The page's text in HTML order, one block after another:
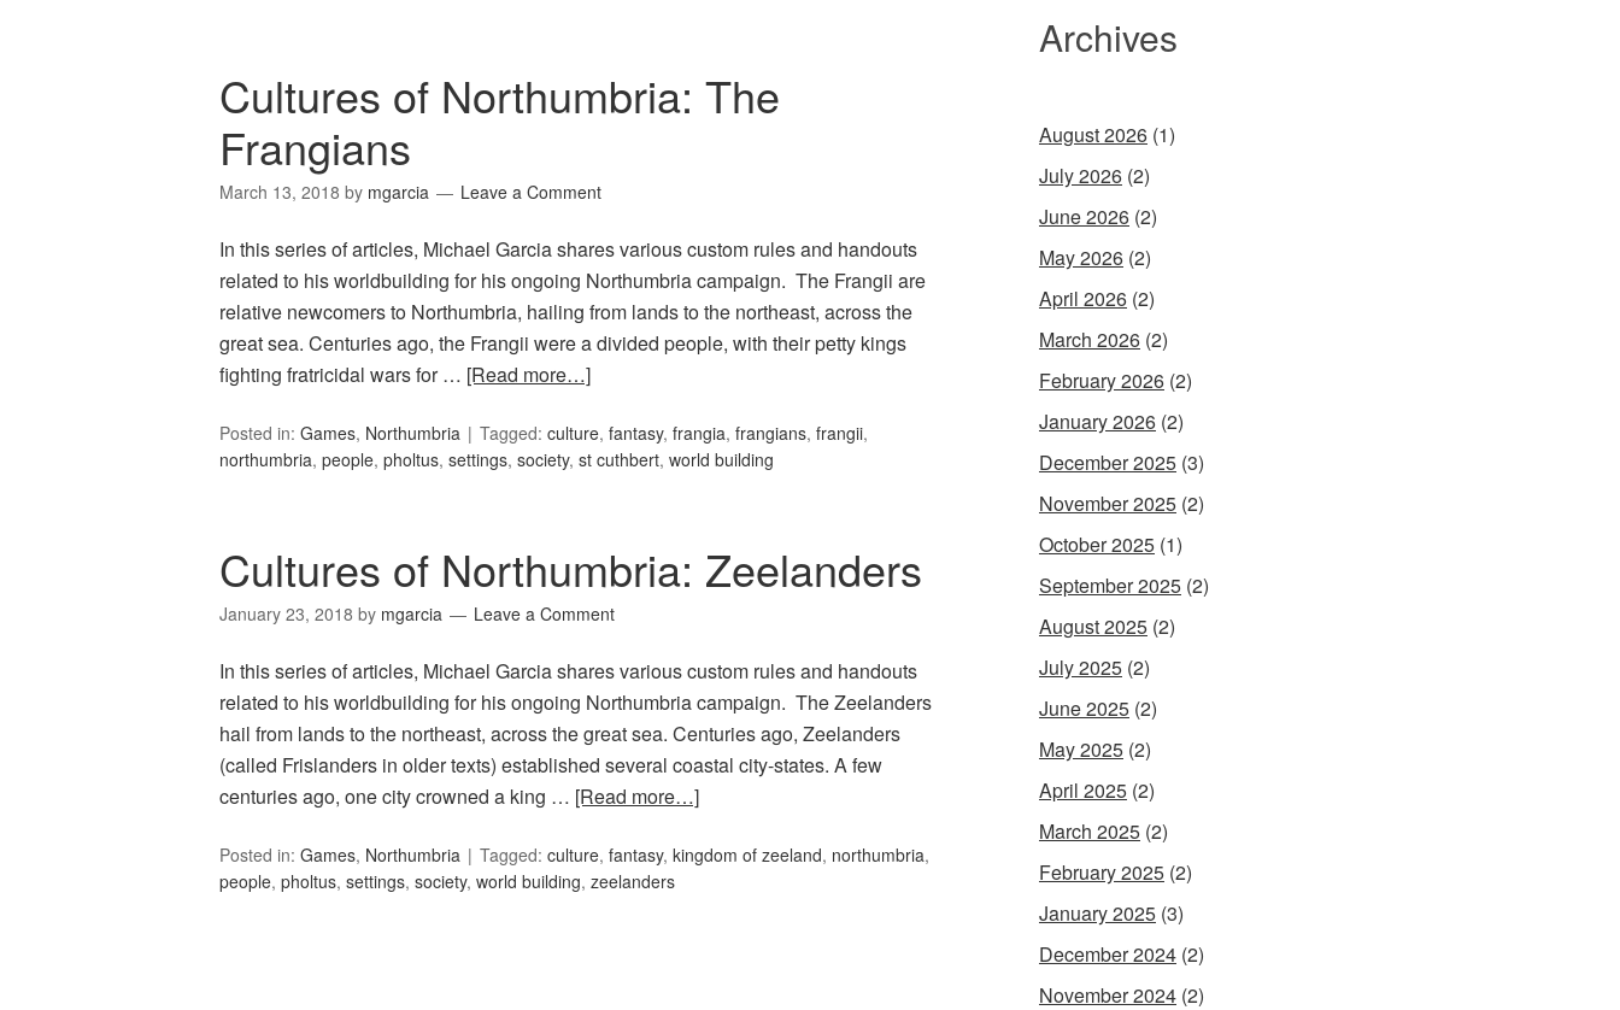
Cultures of Northumbria: The
Frangians
March 13, 2018 by mgarcia Leave a Comment
In this series of articles, Michael Garcia shares various custom rules and handouts
related to his worldbuilding for his ongoing Northumbria campaign. The Frangii are
relative newcomers to Northumbria, hailing from lands to the northeast, across the
great sea. Centuries ago, the Frangii were a divided people, with their petty kings
fighting fratricidal wars for … [Read more…]
Posted in: Games, Northumbria Tagged: culture, fantasy, frangia, frangians, frangii,
northumbria, people, pholtus, settings, society, st cuthbert, world building
Cultures of Northumbria: Zeelanders
January 23, 2018 by mgarcia Leave a Comment
In this series of articles, Michael Garcia shares various custom rules and handouts
related to his worldbuilding for his ongoing Northumbria campaign. The Zeelanders
hail from lands to the northeast, across the great sea. Centuries ago, Zeelanders
(called Frislanders in older texts) established several coastal city-states. A few
centuries ago, one city crowned a king … [Read more…]
Posted in: Games, Northumbria Tagged: culture, fantasy, kingdom of zeeland, northumbria,
people, pholtus, settings, society, world building, zeelanders
Archives
August 2026 (1)
July 2026 (2)
June 2026 (2)
May 2026 (2)
April 2026 (2)
March 2026 (2)
February 2026 (2)
January 2026 (2)
December 2025 (3)
November 2025 (2)
October 2025 (1)
September 2025 (2)
August 2025 (2)
July 2025 (2)
June 2025 (2)
May 2025 (2)
April 2025 (2)
March 2025 (2)
February 2025 (2)
January 2025 (3)
December 2024 (2)
November 2024 (2)